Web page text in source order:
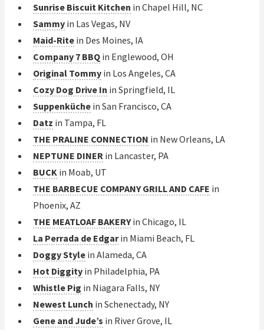
Sunrise Biscuit Kitchen in Chapel Hill, NC
Sammy in Las Vegas, NV
Maid-Rite in Des Moines, IA
Company 7 BBQ in Englewood, OH
Original Tommy in Los Angeles, CA
Cozy Dog Drive In in Springfield, IL
Suppenküche in San Francisco, CA
Datz in Tampa, FL
THE PRALINE CONNECTION in New Orleans, LA
NEPTUNE DINER in Lancaster, PA
BUCK in Moab, UT
THE BARBECUE COMPANY GRILL AND CAFE in
Phoenix, AZ
THE MEATLOAF BAKERYin Chicago, IL
La Perrada de Edgarin Miami Beach, FL
Doggy Style in Alameda, CA
Hot Diggity in Philadelphia, PA
Whistle Pig in Niagara Falls, NY
Newest Lunch in Schenectady, NY
Gene and Jude’s in River Grove, IL